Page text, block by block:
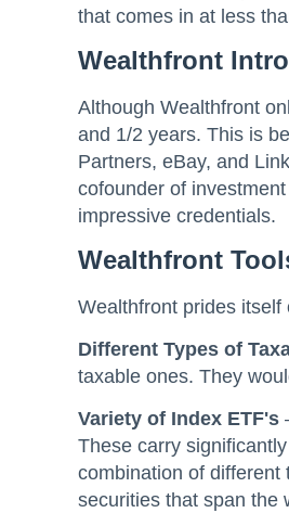
that comes in at less
Wealthfront
Although Wealthfront
and 1/2 years. This is
Partners, eBay, and
cofounder of
impressive credentials.
Wealthfront
Wealthfront prides
Different Types of
taxable ones. They
Variety of Index ETF's
These carry
combination of different
securities that span the